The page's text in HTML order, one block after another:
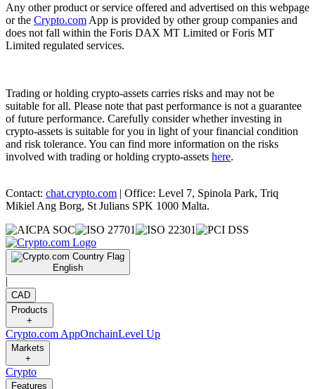
Any other product or service offered and advertised on this webpage
or the Crypto.com App is provided by other group companies and
does not fall within the Foris DAX MT Limited or Foris MT
Limited regulated services.
Trading or holding crypto-assets carries risks and may not be
suitable for all. Please note that past performance is not a guarantee
of future performance. Carefully consider whether investing in
crypto-assets is suitable for you in light of your financial condition
and risk tolerance. You can find more information on the risks
involved with trading or holding crypto-assets here.
Contact: chat.crypto.com | Office: Level 7, Spinola Park, Triq
Mikiel Ang Borg, St Julians SPK 1000 Malta.
English
|
CAD
Products
+
Crypto.com AppOnchainLevel Up
Markets
+
Crypto
Features